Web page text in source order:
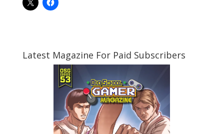
Latest Magazine For Paid Subscribers